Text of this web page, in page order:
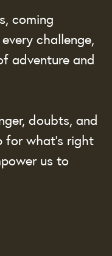
coming
challenge,
adventure and
doubts, and
what’s right
us to